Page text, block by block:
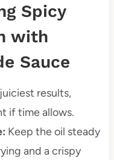
Spicy
with
Sauce
results,
if time allows.
Keep the oil steady
and a crispy